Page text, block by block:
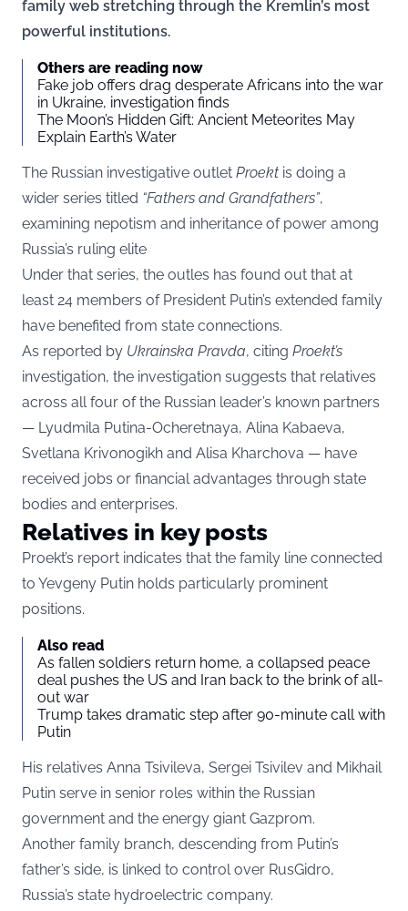
family web stretching through the Kremlin’s most
powerful institutions.
Others are reading now
Fake job offers drag desperate Africans into the war
in Ukraine, investigation finds
The Moon’s Hidden Gift: Ancient Meteorites May
Explain Earth’s Water
The Russian investigative outlet Proekt is doing a
wider series titled “Fathers and Grandfathers”,
examining nepotism and inheritance of power among
Russia’s ruling elite
Under that series, the outles has found out that at
least 24 members of President Putin’s extended family
have benefited from state connections.
As reported by Ukrainska Pravda, citing Proekt’s
investigation, the investigation suggests that relatives
across all four of the Russian leader’s known partners
— Lyudmila Putina-Ocheretnaya, Alina Kabaeva,
Svetlana Krivonogikh and Alisa Kharchova — have
received jobs or financial advantages through state
bodies and enterprises.
Relatives in key posts
Proekt’s report indicates that the family line connected
to Yevgeny Putin holds particularly prominent
positions.
Also read
As fallen soldiers return home, a collapsed peace
deal pushes the US and Iran back to the brink of all-
out war
Trump takes dramatic step after 90-minute call with
Putin
His relatives Anna Tsivileva, Sergei Tsivilev and Mikhail
Putin serve in senior roles within the Russian
government and the energy giant Gazprom.
Another family branch, descending from Putin’s
father’s side, is linked to control over RusGidro,
Russia’s state hydroelectric company.